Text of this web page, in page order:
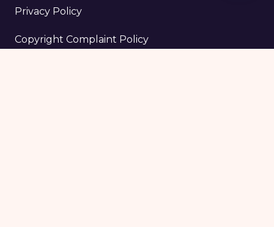
Privacy Policy
Copyright Complaint Policy